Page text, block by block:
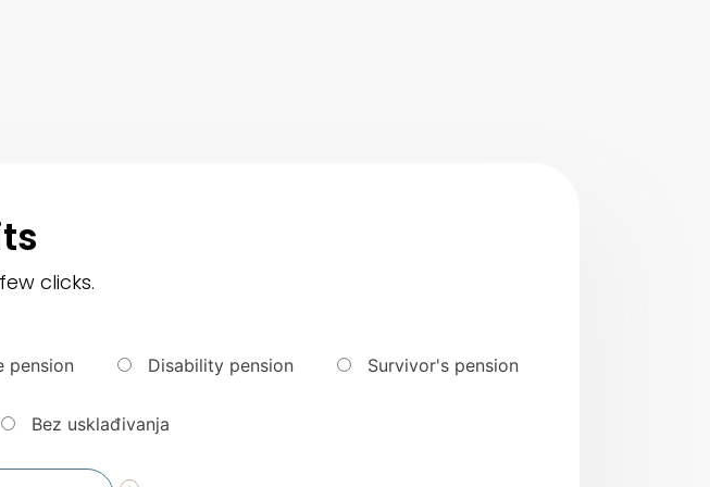
clicks.
pension Disability pension Survivor's pension
Bez usklađivanja